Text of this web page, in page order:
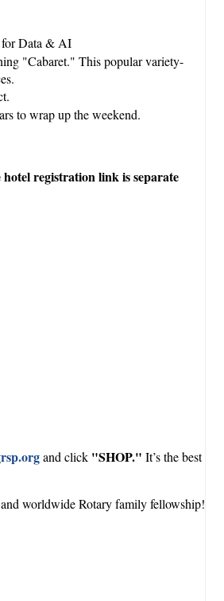
for Data & AI
"Cabaret." This popular variety-
to wrap up the weekend.
hotel registration link is separate
and click "SHOP." It’s the best
and worldwide Rotary family fellowship!